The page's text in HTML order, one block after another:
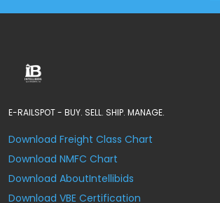
E-RAILSPOT - BUY. SELL. SHIP. MANAGE.
Download Freight Class Chart
Download NMFC Chart
Download AboutIntellibids
Download VBE Certification